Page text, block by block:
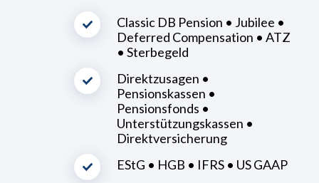
Classic DB Pension • Jubilee •
Deferred Compensation • ATZ
• Sterbegeld
Direktzusagen •
Pensionskassen •
Pensionsfonds •
Unterstützungskassen •
Direktversicherung
EStG • HGB • IFRS • US GAAP